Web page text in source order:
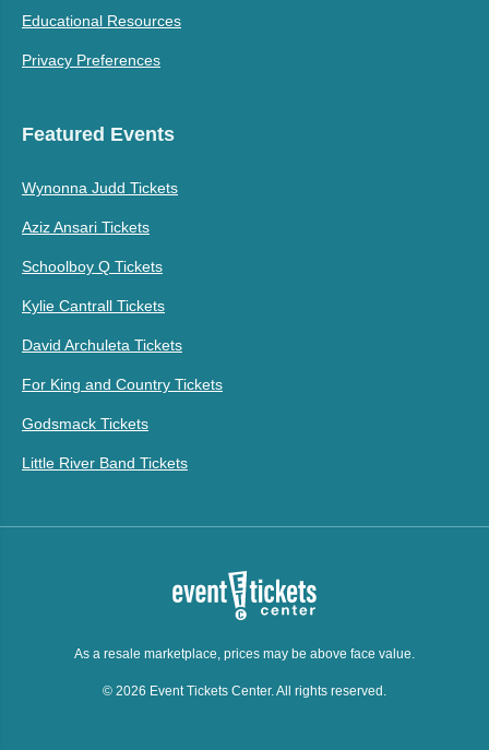
Educational Resources
Privacy Preferences
Featured Events
Wynonna Judd Tickets
Aziz Ansari Tickets
Schoolboy Q Tickets
Kylie Cantrall Tickets
David Archuleta Tickets
For King and Country Tickets
Godsmack Tickets
Little River Band Tickets
As a resale marketplace, prices may be above face value.
© 2026 Event Tickets Center. All rights reserved.